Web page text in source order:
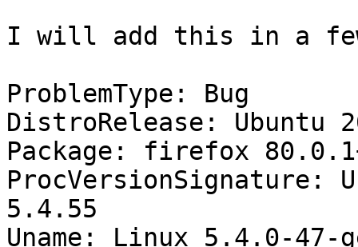
I will add this in a
ProblemType: Bug
DistroRelease: Ubuntu
Package: firefox
ProcVersionSignature:
5.4.55
Uname: Linux 5.4.0-47-